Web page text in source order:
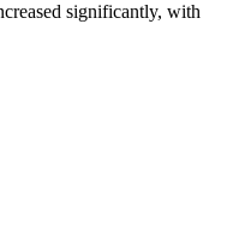
significantly, with